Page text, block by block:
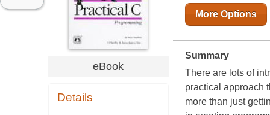
eBook
Details
More Options
Summary
There are lots of
practical approach
more than just